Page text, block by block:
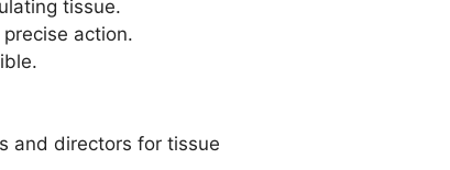
tissue.
action.
and directors for tissue